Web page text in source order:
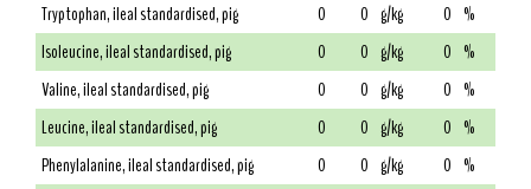
Tryptophan, ileal standardised, pig
0 0 g/kg 0 %
Isoleucine, ileal standardised, pig
0 0 g/kg 0 %
Valine, ileal standardised, pig
0 0 g/kg 0 %
Leucine, ileal standardised, pig
0 0 g/kg 0 %
Phenylalanine, ileal standardised, pig
0 0 g/kg 0 %